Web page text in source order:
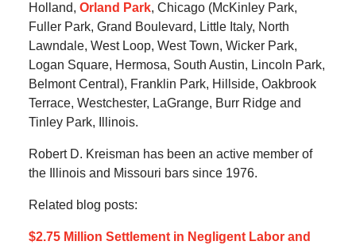
Holland, Orland Park, Chicago (McKinley Park,
Fuller Park, Grand Boulevard, Little Italy, North
Lawndale, West Loop, West Town, Wicker Park,
Logan Square, Hermosa, South Austin, Lincoln Park,
Belmont Central), Franklin Park, Hillside, Oakbrook
Terrace, Westchester, LaGrange, Burr Ridge and
Tinley Park, Illinois.
Robert D. Kreisman has been an active member of
the Illinois and Missouri bars since 1976.
Related blog posts:
$2.75 Million Settlement in Negligent Labor and